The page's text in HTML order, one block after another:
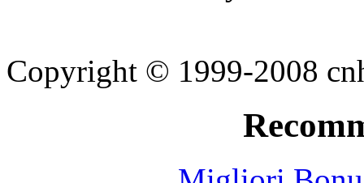
Copyright © 1999-2008